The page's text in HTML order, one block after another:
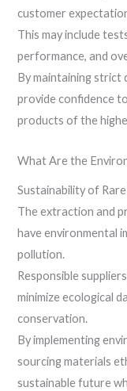
customer
This may include
performance, and
By maintaining strict
provide confidence
products of the
What Are the
Sustainability of
The extraction and
have environmental
pollution.
Responsible
minimize ecological
conservation.
By implementing
sourcing materials
sustainable future